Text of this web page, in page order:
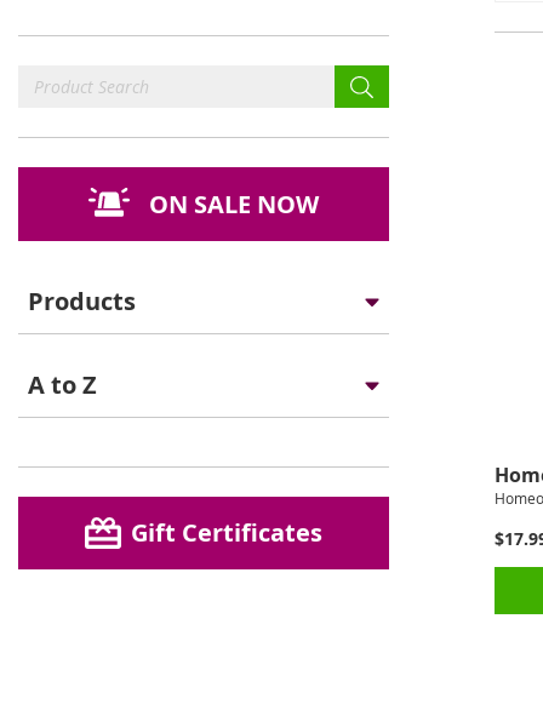
ON SALE NOW
Products
A to Z
Gift Certificates